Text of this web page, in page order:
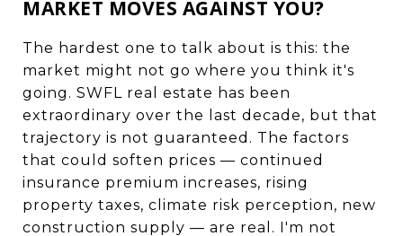
MARKET MOVES AGAINST YOU?
The hardest one to talk about is this: the
market might not go where you think it's
going. SWFL real estate has been
extraordinary over the last decade, but that
trajectory is not guaranteed. The factors
that could soften prices — continued
insurance premium increases, rising
property taxes, climate risk perception, new
construction supply — are real. I'm not